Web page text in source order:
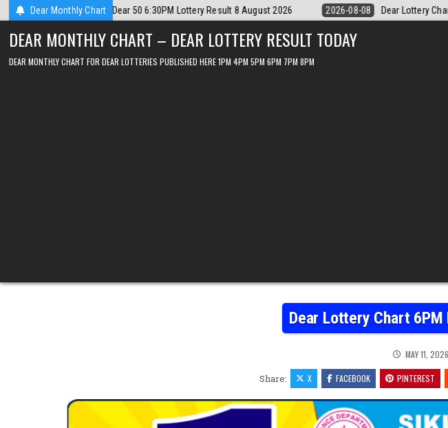
Skip
to
content
Dear Monthly Chart
2026 2026-08-08 Dear Lottery Chart 6PM Result Sikkim State 8 August 2026 2026-08-08
DEAR MONTHLY CHART – DEAR LOTTERY RESULT TODAY
DEAR MONTHLY CHART FOR DEAR LOTTERIES PUBLISHED HERE 1PM 4PM 5PM 6PM 7PM 8PM
Dear Lottery Chart
MAY 11, 2026
Share: X FACEBOOK PINTEREST